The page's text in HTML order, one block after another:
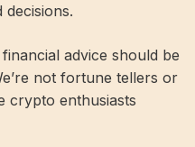
advice should be
not fortune tellers or
crypto enthusiasts